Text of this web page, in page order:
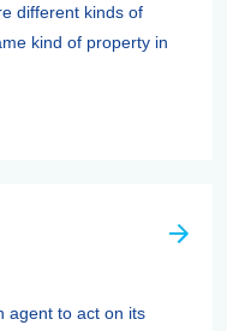
different kinds of
kind of property in
agent to act on its